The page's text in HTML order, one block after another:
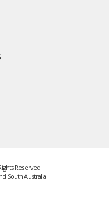
Reserved
South Australia